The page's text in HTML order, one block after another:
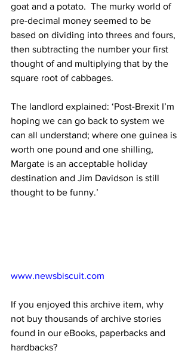
goat and a potato.  The murky world of
pre-decimal money seemed to be
based on dividing into threes and fours,
then subtracting the number your first
thought of and multiplying that by the
square root of cabbages.
The landlord explained: ‘Post-Brexit I’m
hoping we can go back to system we
can all understand; where one guinea is
worth one pound and one shilling,
Margate is an acceptable holiday
destination and Jim Davidson is still
thought to be funny.’
www.newsbiscuit.com
If you enjoyed this archive item, why
not buy thousands of archive stories
found in our eBooks, paperbacks and
hardbacks?